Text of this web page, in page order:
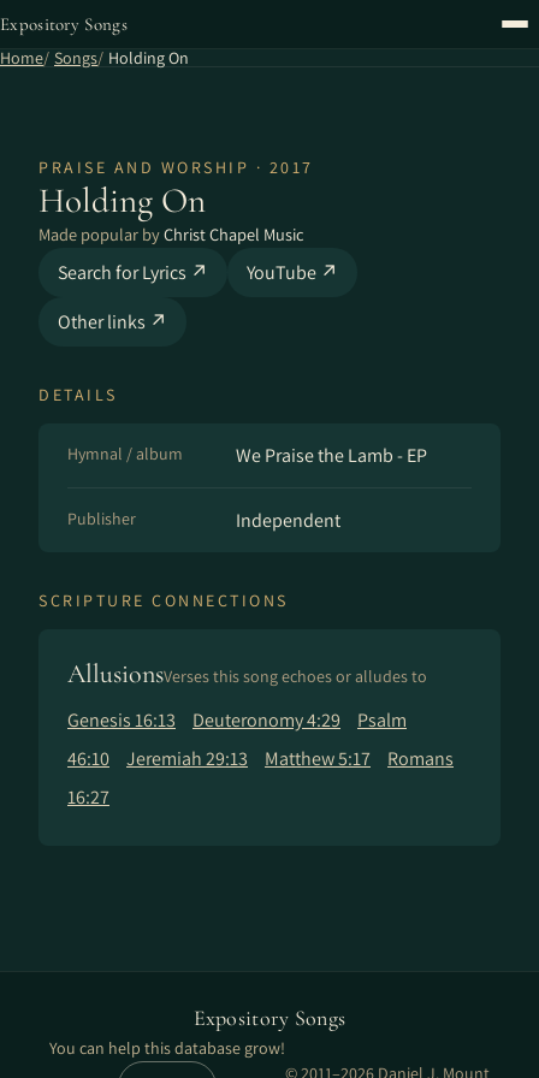
Expository Songs
Home Songs Holding On
PRAISE AND WORSHIP · 2017
Holding On
Made popular byChrist Chapel Music
Search for Lyrics ↗
YouTube ↗
Other links ↗
DETAILS
Hymnal / album We Praise the Lamb - EP
Publisher Independent
SCRIPTURE CONNECTIONS
AllusionsVerses this song echoes or alludes to
Genesis 16:13 Deuteronomy 4:29
Psalm
46:10
Jeremiah 29:13 Matthew 5:17
Romans
16:27
Expository Songs
You can help this database grow!
© 2011–2026 Daniel J. Mount